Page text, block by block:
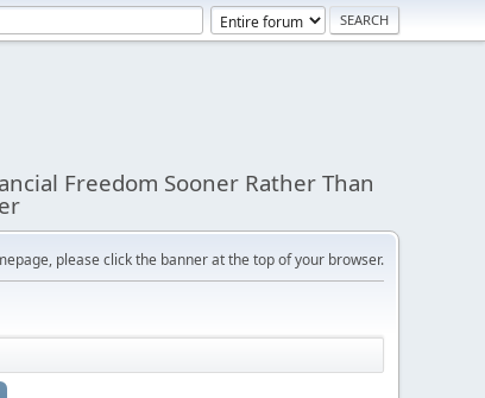
Freedom Sooner Rather Than
please click the banner at the top of your browser.